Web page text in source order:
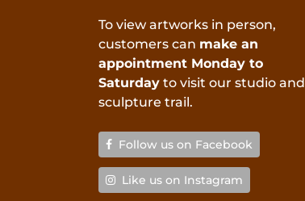
To view artworks in person,
customers can make an
appointment Monday to
Saturday to visit our studio and
sculpture trail.
Follow us on Facebook
Like us on Instagram